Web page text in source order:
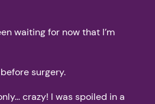
waiting for now that I’m
surgery.
crazy! I was spoiled in a